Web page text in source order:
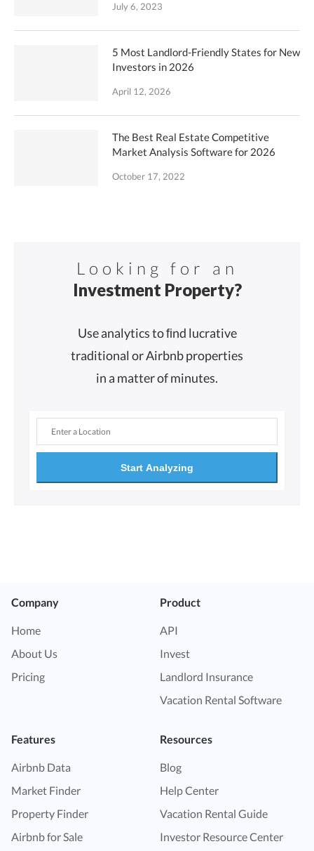
July 6, 2023
5 Most Landlord-Friendly States for New
Investors in 2026
April 12, 2026
The Best Real Estate Competitive
Market Analysis Software for 2026
October 17, 2022
Looking for an
Investment Property?
Use analytics to ﬁnd lucrative
traditional or Airbnb properties
in a matter of minutes.
Start Analyzing
Company
Home
About Us
Pricing
Product
API
Invest
Landlord Insurance
Vacation Rental Software
Features
Airbnb Data
Market Finder
Property Finder
Airbnb for Sale
Resources
Blog
Help Center
Vacation Rental Guide
Investor Resource Center